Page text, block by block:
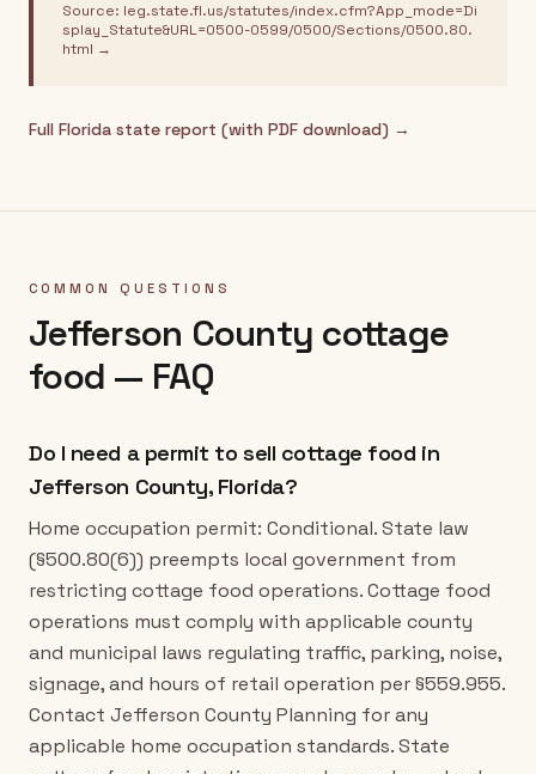
Source: leg.state.fl.us/statutes/index.cfm?App_mode=Di
splay_Statute&URL=0500-0599/0500/Sections/0500.80.
html →
Full Florida state report (with PDF download) →
COMMON QUESTIONS
Jefferson County cottage
food — FAQ
Do I need a permit to sell cottage food in
Jefferson County, Florida?
Home occupation permit: Conditional. State law
(§500.80(6)) preempts local government from
restricting cottage food operations. Cottage food
operations must comply with applicable county
and municipal laws regulating traffic, parking, noise,
signage, and hours of retail operation per §559.955.
Contact Jefferson County Planning for any
applicable home occupation standards. State